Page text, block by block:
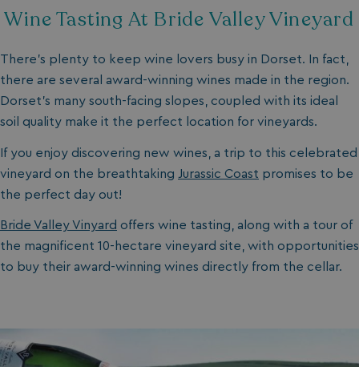
Wine Tasting At Bride Valley Vineyard
There’s plenty to keep wine lovers busy in Dorset. In fact,
there are several award-winning wines made in the region.
Dorset’s many south-facing slopes, coupled with its ideal
soil quality make it the perfect location for vineyards.
If you enjoy discovering new wines, a trip to this celebrated
vineyard on the breathtaking Jurassic Coast promises to be
the perfect day out!
Bride Valley Vinyard offers wine tasting, along with a tour of
the magnificent 10-hectare vineyard site, with opportunities
to buy their award-winning wines directly from the cellar.